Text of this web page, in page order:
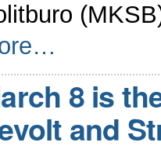
8 is
and